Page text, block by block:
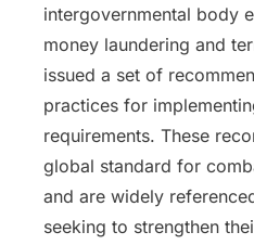
intergovernmental body
money laundering and
issued a set of
practices for
requirements. These
global standard for
and are widely
seeking to strengthen